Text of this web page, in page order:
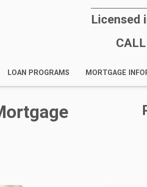
Licensed
LOAN PROGRAMS MORTGAGE